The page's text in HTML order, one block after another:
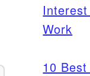
Work
10